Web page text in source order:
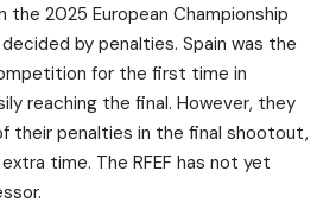
the 2025 European Championship
by penalties. Spain was the
for the first time in
reaching the final. However, they
their penalties in the final shootout,
time. The RFEF has not yet